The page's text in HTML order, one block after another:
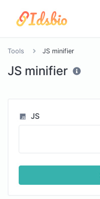
Tools JS minifier
JS minifier
JS